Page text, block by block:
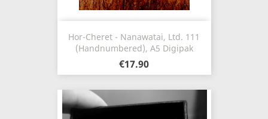
Hor-Cheret - Nanawatai, Ltd. 111
(Handnumbered), A5 Digipak
€17.90